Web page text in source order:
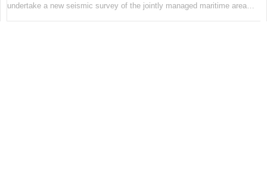
undertake a new seismic survey of the jointly managed maritime area